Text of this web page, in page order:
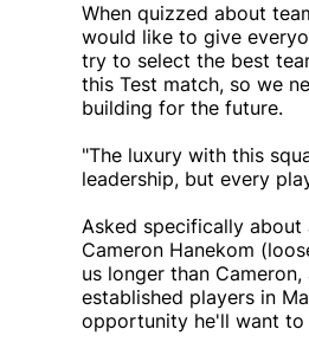
When quizzed about
would like to give
try to select the best
this Test match, so we
building for the future.
"The luxury with this
leadership, but every
Asked specifically about
Cameron Hanekom
us longer than
established players in
opportunity he'll want to